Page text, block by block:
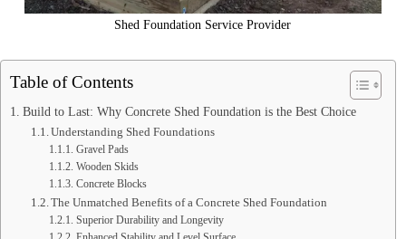
Shed Foundation Service Provider
Table of Contents
Build to Last: Why Concrete Shed Foundation is the Best Choice
Understanding Shed Foundations
Gravel Pads
Wooden Skids
Concrete Blocks
The Unmatched Benefits of a Concrete Shed Foundation
Superior Durability and Longevity